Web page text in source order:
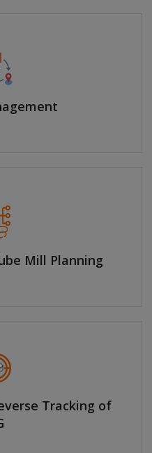
Mill Planning
Tracking of